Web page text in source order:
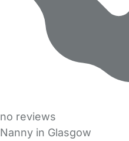
no reviews
Nanny in Glasgow